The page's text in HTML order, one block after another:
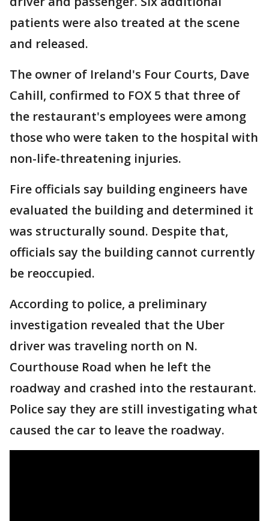
patients were also treated at the scene
and released.
The owner of Ireland's Four Courts, Dave
Cahill, confirmed to FOX 5 that three of
the restaurant's employees were among
those who were taken to the hospital with
non-life-threatening injuries.
Fire officials say building engineers have
evaluated the building and determined it
was structurally sound. Despite that,
officials say the building cannot currently
be reoccupied.
According to police, a preliminary
investigation revealed that the Uber
driver was traveling north on N.
Courthouse Road when he left the
roadway and crashed into the restaurant.
Police say they are still investigating what
caused the car to leave the roadway.